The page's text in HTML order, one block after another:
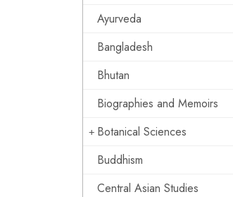
Ayurveda
Bangladesh
Bhutan
Biographies and Memoirs
Botanical Sciences
Buddhism
Central Asian Studies